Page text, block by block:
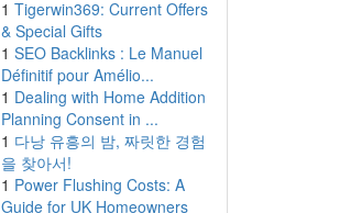
1 Tigerwin369: Current Offers
& Special Gifts
1 SEO Backlinks : Le Manuel
Définitif pour Amélio...
1 Dealing with Home Addition
Planning Consent in ...
1 다낭 유흥의 밤, 짜릿한 경험
을 찾아서!
1 Power Flushing Costs: A
Guide for UK Homeowners